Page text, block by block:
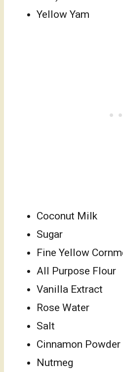
Yellow Yam
Coconut Milk
Sugar
Fine Yellow
All Purpose Flour
Vanilla Extract
Rose Water
Salt
Cinnamon Powder
Nutmeg